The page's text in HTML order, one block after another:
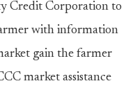
Credit Corporation to
with information
gain the farmer
market assistance